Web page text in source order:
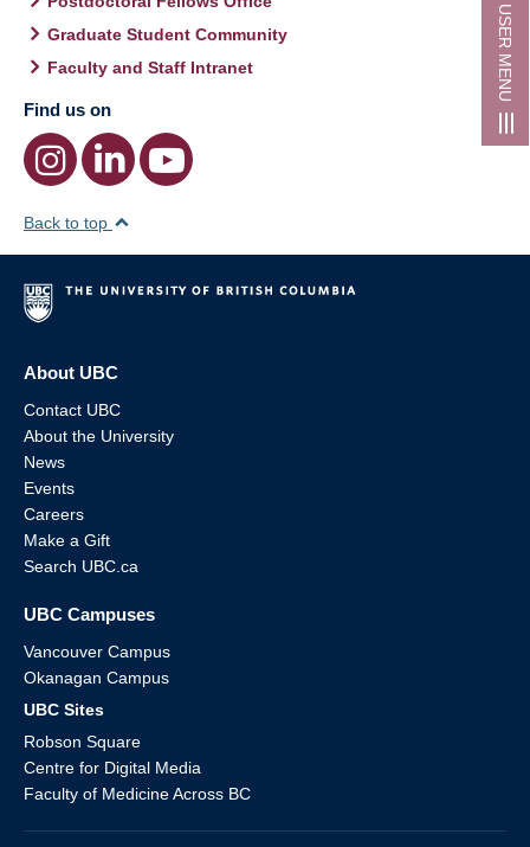
USER MENU
Graduate Student Community
Faculty and Staff Intranet
Find us on
Back to top
About UBC
Contact UBC
About the University
News
Events
Careers
Make a Gift
Search UBC.ca
UBC Campuses
Vancouver Campus
Okanagan Campus
UBC Sites
Robson Square
Centre for Digital Media
Faculty of Medicine Across BC